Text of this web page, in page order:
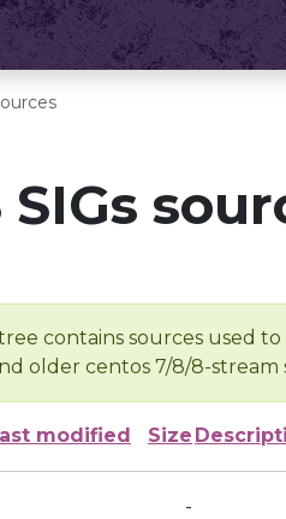
SIGs
contains sources used
older centos 7/8/8-stream
modified Size
-